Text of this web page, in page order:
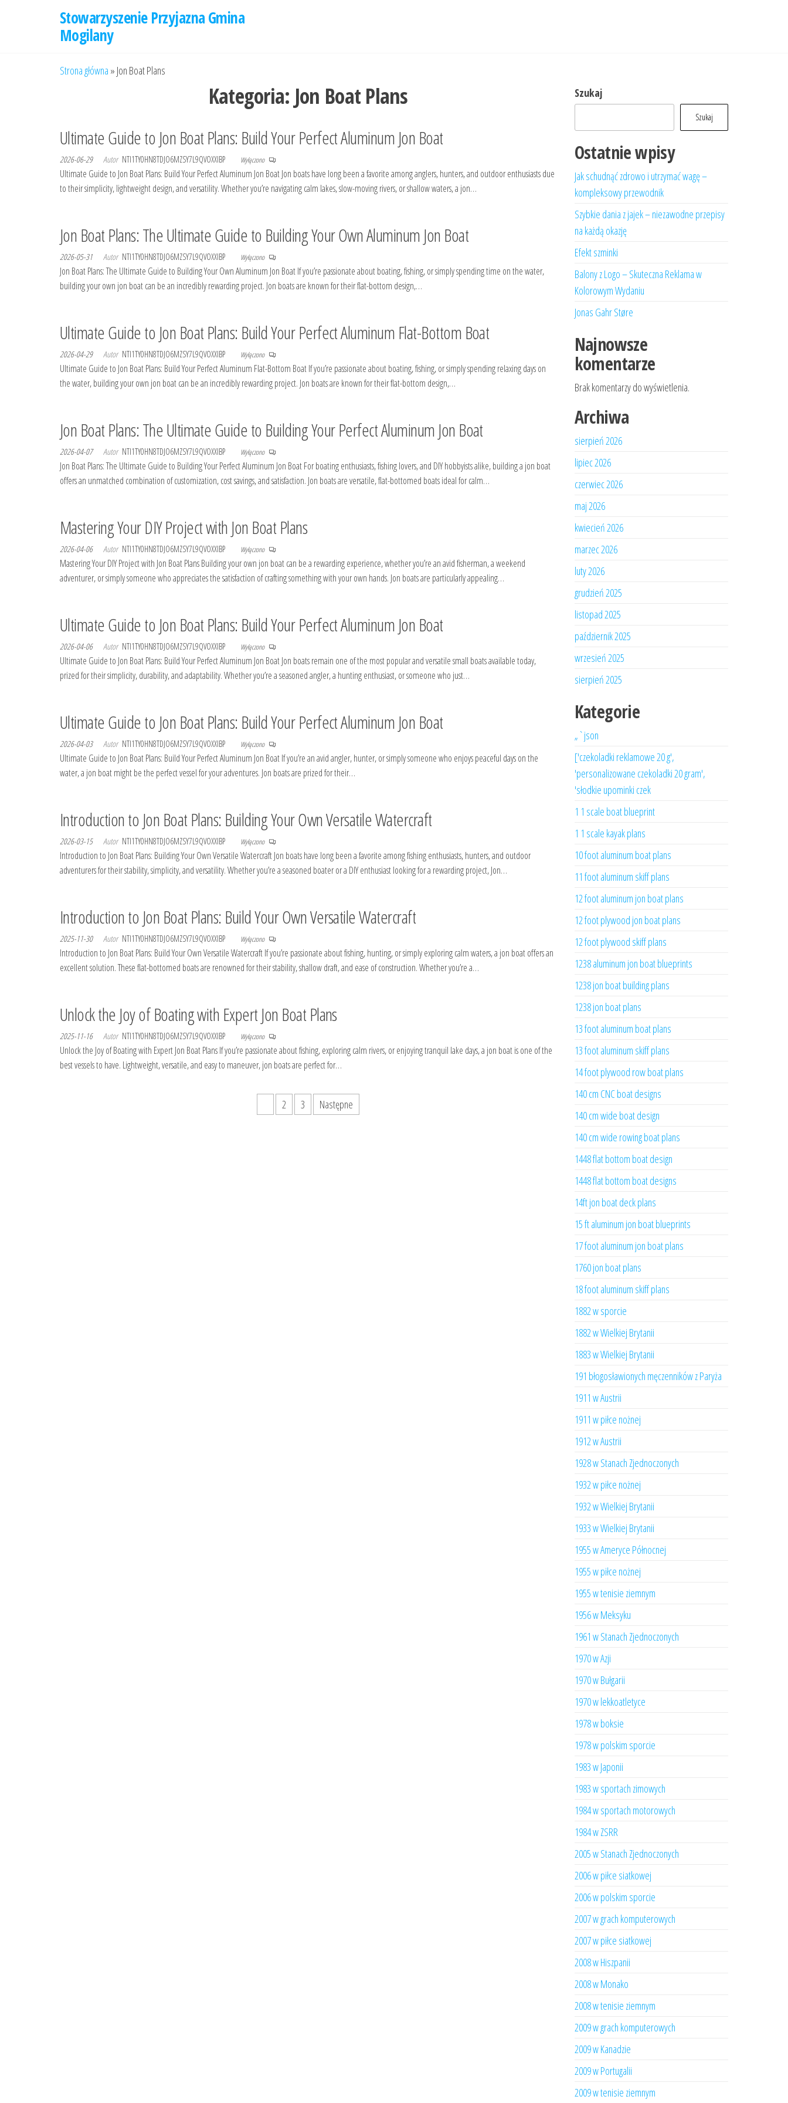
Stowarzyszenie Przyjazna Gmina
Mogilany
Strona główna » Jon Boat Plans
Kategoria: Jon Boat Plans
Ultimate Guide to Jon Boat Plans: Build Your Perfect Aluminum Jon Boat
2026-06-29 Autor NTI1TY0HN8TDJO6MZSY7L9QVOXXIBP Wyłączono
Ultimate Guide to Jon Boat Plans: Build Your Perfect Aluminum Jon Boat Jon boats have long been a favorite among anglers, hunters, and outdoor enthusiasts due
to their simplicity, lightweight design, and versatility. Whether you’re navigating calm lakes, slow-moving rivers, or shallow waters, a jon…
Jon Boat Plans: The Ultimate Guide to Building Your Own Aluminum Jon Boat
2026-05-31 Autor NTI1TY0HN8TDJO6MZSY7L9QVOXXIBP Wyłączono
Jon Boat Plans: The Ultimate Guide to Building Your Own Aluminum Jon Boat If you’re passionate about boating, fishing, or simply spending time on the water,
building your own jon boat can be an incredibly rewarding project. Jon boats are known for their flat-bottom design,…
Ultimate Guide to Jon Boat Plans: Build Your Perfect Aluminum Flat-Bottom Boat
2026-04-29 Autor NTI1TY0HN8TDJO6MZSY7L9QVOXXIBP Wyłączono
Ultimate Guide to Jon Boat Plans: Build Your Perfect Aluminum Flat-Bottom Boat If you’re passionate about boating, fishing, or simply spending relaxing days on
the water, building your own jon boat can be an incredibly rewarding project. Jon boats are known for their flat-bottom design,…
Jon Boat Plans: The Ultimate Guide to Building Your Perfect Aluminum Jon Boat
2026-04-07 Autor NTI1TY0HN8TDJO6MZSY7L9QVOXXIBP Wyłączono
Jon Boat Plans: The Ultimate Guide to Building Your Perfect Aluminum Jon Boat For boating enthusiasts, fishing lovers, and DIY hobbyists alike, building a jon boat
offers an unmatched combination of customization, cost savings, and satisfaction. Jon boats are versatile, flat-bottomed boats ideal for calm…
Mastering Your DIY Project with Jon Boat Plans
2026-04-06 Autor NTI1TY0HN8TDJO6MZSY7L9QVOXXIBP Wyłączono
Mastering Your DIY Project with Jon Boat Plans Building your own jon boat can be a rewarding experience, whether you’re an avid fisherman, a weekend
adventurer, or simply someone who appreciates the satisfaction of crafting something with your own hands. Jon boats are particularly appealing…
Ultimate Guide to Jon Boat Plans: Build Your Perfect Aluminum Jon Boat
2026-04-06 Autor NTI1TY0HN8TDJO6MZSY7L9QVOXXIBP Wyłączono
Ultimate Guide to Jon Boat Plans: Build Your Perfect Aluminum Jon Boat Jon boats remain one of the most popular and versatile small boats available today,
prized for their simplicity, durability, and adaptability. Whether you’re a seasoned angler, a hunting enthusiast, or someone who just…
Ultimate Guide to Jon Boat Plans: Build Your Perfect Aluminum Jon Boat
2026-04-03 Autor NTI1TY0HN8TDJO6MZSY7L9QVOXXIBP Wyłączono
Ultimate Guide to Jon Boat Plans: Build Your Perfect Aluminum Jon Boat If you’re an avid angler, hunter, or simply someone who enjoys peaceful days on the
water, a jon boat might be the perfect vessel for your adventures. Jon boats are prized for their…
Introduction to Jon Boat Plans: Building Your Own Versatile Watercraft
2026-03-15 Autor NTI1TY0HN8TDJO6MZSY7L9QVOXXIBP Wyłączono
Introduction to Jon Boat Plans: Building Your Own Versatile Watercraft Jon boats have long been a favorite among fishing enthusiasts, hunters, and outdoor
adventurers for their stability, simplicity, and versatility. Whether you’re a seasoned boater or a DIY enthusiast looking for a rewarding project, Jon…
Introduction to Jon Boat Plans: Build Your Own Versatile Watercraft
2025-11-30 Autor NTI1TY0HN8TDJO6MZSY7L9QVOXXIBP Wyłączono
Introduction to Jon Boat Plans: Build Your Own Versatile Watercraft If you’re passionate about fishing, hunting, or simply exploring calm waters, a jon boat offers an
excellent solution. These flat-bottomed boats are renowned for their stability, shallow draft, and ease of construction. Whether you’re a…
Unlock the Joy of Boating with Expert Jon Boat Plans
2025-11-16 Autor NTI1TY0HN8TDJO6MZSY7L9QVOXXIBP Wyłączono
Unlock the Joy of Boating with Expert Jon Boat Plans If you’re passionate about fishing, exploring calm rivers, or enjoying tranquil lake days, a jon boat is one of the
best vessels to have. Lightweight, versatile, and easy to maneuver, jon boats are perfect for…
2 3 Następne
Szukaj
Szukaj
Ostatnie wpisy
Jak schudnąć zdrowo i utrzymać wagę –
kompleksowy przewodnik
Szybkie dania z jajek – niezawodne przepisy
na każdą okazję
Efekt szminki
Balony z Logo – Skuteczna Reklama w
Kolorowym Wydaniu
Jonas Gahr Støre
Najnowsze
komentarze
Brak komentarzy do wyświetlenia.
Archiwa
sierpień 2026
lipiec 2026
czerwiec 2026
maj 2026
kwiecień 2026
marzec 2026
luty 2026
grudzień 2025
listopad 2025
październik 2025
wrzesień 2025
sierpień 2025
Kategorie
„`json
['czekoladki reklamowe 20 g',
'personalizowane czekoladki 20 gram',
'słodkie upominki czek
1 1 scale boat blueprint
1 1 scale kayak plans
10 foot aluminum boat plans
11 foot aluminum skiff plans
12 foot aluminum jon boat plans
12 foot plywood jon boat plans
12 foot plywood skiff plans
1238 aluminum jon boat blueprints
1238 jon boat building plans
1238 jon boat plans
13 foot aluminum boat plans
13 foot aluminum skiff plans
14 foot plywood row boat plans
140 cm CNC boat designs
140 cm wide boat design
140 cm wide rowing boat plans
1448 flat bottom boat design
1448 flat bottom boat designs
14ft jon boat deck plans
15 ft aluminum jon boat blueprints
17 foot aluminum jon boat plans
1760 jon boat plans
18 foot aluminum skiff plans
1882 w sporcie
1882 w Wielkiej Brytanii
1883 w Wielkiej Brytanii
191 błogosławionych męczenników z Paryża
1911 w Austrii
1911 w piłce nożnej
1912 w Austrii
1928 w Stanach Zjednoczonych
1932 w piłce nożnej
1932 w Wielkiej Brytanii
1933 w Wielkiej Brytanii
1955 w Ameryce Północnej
1955 w piłce nożnej
1955 w tenisie ziemnym
1956 w Meksyku
1961 w Stanach Zjednoczonych
1970 w Azji
1970 w Bułgarii
1970 w lekkoatletyce
1978 w boksie
1978 w polskim sporcie
1983 w Japonii
1983 w sportach zimowych
1984 w sportach motorowych
1984 w ZSRR
2005 w Stanach Zjednoczonych
2006 w piłce siatkowej
2006 w polskim sporcie
2007 w grach komputerowych
2007 w piłce siatkowej
2008 w Hiszpanii
2008 w Monako
2008 w tenisie ziemnym
2009 w grach komputerowych
2009 w Kanadzie
2009 w Portugalii
2009 w tenisie ziemnym